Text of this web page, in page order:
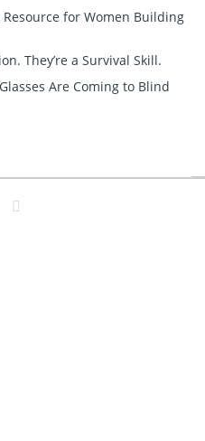
for Women Building
They’re a Survival Skill.
Are Coming to Blind